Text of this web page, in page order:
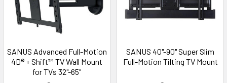
SANUS Advanced Full-Motion
4D® + Shift™ TV Wall Mount
for TVs 32"-65"
SANUS 40"-90" Super Slim
Full-Motion Tilting TV Mount